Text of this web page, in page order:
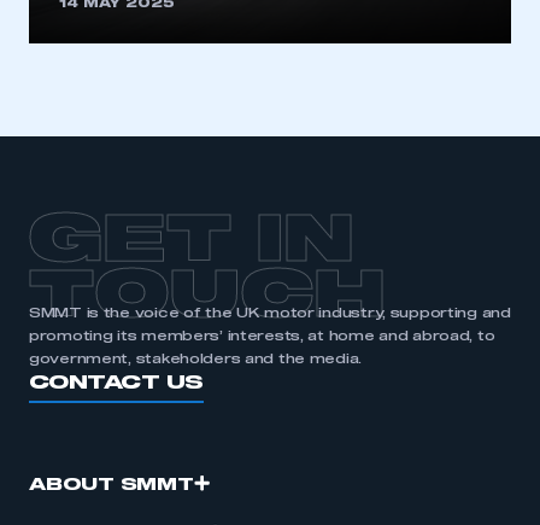
14 MAY 2025
GET IN
TOUCH
SMMT is the voice of the UK motor industry, supporting and
promoting its members’ interests, at home and abroad, to
government, stakeholders and the media.
CONTACT US
ABOUT SMMT